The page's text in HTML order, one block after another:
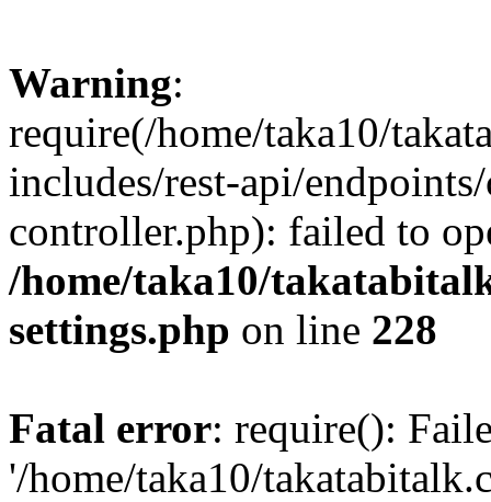
Warning:
require(/home/taka10/
includes/rest-api/
controller.php): failed to
/home/taka10/
settings.php on line 228
Fatal error: require():
'/home/taka10/